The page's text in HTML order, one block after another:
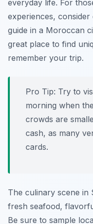
everyday life. For
experiences,
guide in a Moroccan
great place to find
remember your trip.
Pro Tip: Try to
morning when
crowds are
cash, as many
cards.
The culinary scene in
fresh seafood,
Be sure to sample